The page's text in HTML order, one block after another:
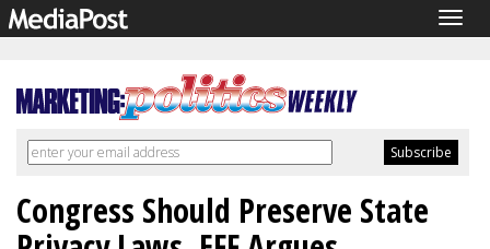
Congress Should Preserve State